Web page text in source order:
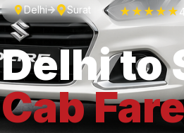
Delhi Surat ★★★★★
Delhito
Cab